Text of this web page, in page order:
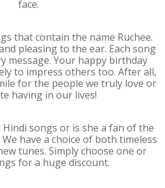
face.
that contain the name Ruchee.
pleasing to the ear. Each song
message. Your happy birthday
to impress others too. After all,
for the people we truly love or
having in our lives!
Hindi songs or is she a fan of the
have a choice of both timeless
tunes. Simply choose one or
for a huge discount.